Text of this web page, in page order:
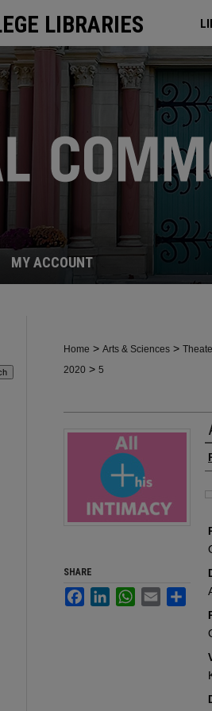
LIBRARIES
MY ACCOUNT
Home > Arts & Sciences >
2020 > 5
SHARE
FacebookLinkedInWhatsApp
Email